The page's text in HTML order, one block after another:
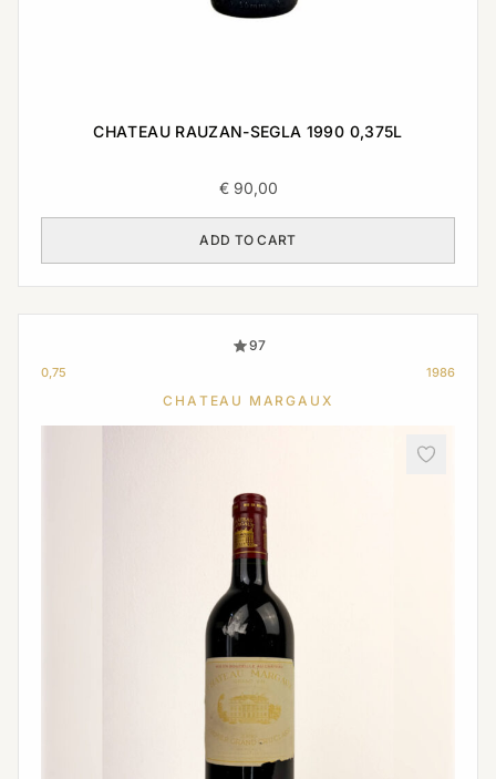
CHATEAU RAUZAN-SEGLA 1990 0,375L
€90,00
ADD TO CART
97
0,75 1986
CHATEAU MARGAUX